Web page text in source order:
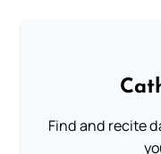
Find and recite